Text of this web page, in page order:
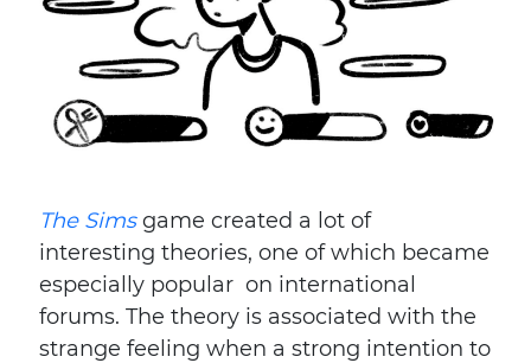
The Simsgame created a lot of
interesting theories, one of which became
especially popular on international
forums. The theory is associated with the
strange feeling when a strong intention to